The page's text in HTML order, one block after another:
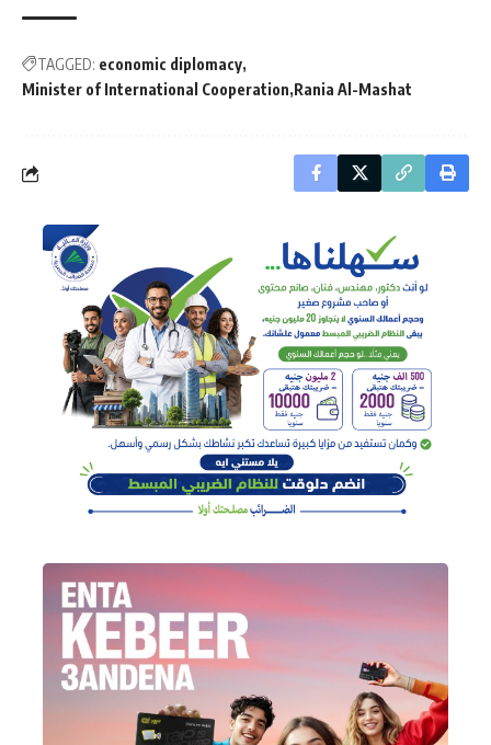
TAGGED: economic diplomacy
Minister of International Cooperation Rania Al-Mashat